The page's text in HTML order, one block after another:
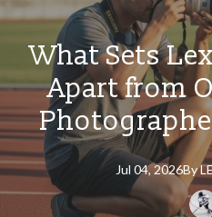
What Sets
Apart from
Jul 04, 2026By